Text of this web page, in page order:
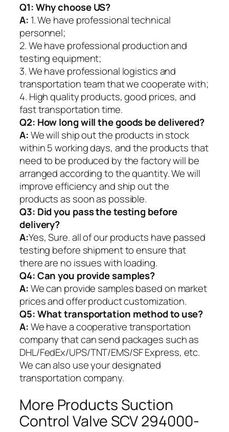
Q1:Why choose US?
A: 1. We have professional technical
personnel;
2. We have professional production and
testing equipment;
3. We have professional logistics and
transportation team that we cooperate with;
4. High quality products, good prices, and
fast transportation time.
Q2: How long will the goods be delivered?
A:We will ship out the products in stock
within 5 working days, and the products that
need to be produced by the factory will be
arranged according to the quantity. We will
improve efficiency and ship out the
products as soon as possible.
Q3: Did you pass the testing before
delivery?
A:Yes, Sure. all of our products have passed
testing before shipment to ensure that
there are no issues with loading.
Q4: Can you provide samples?
A:We can provide samples based on market
prices and offer product customization.
Q5:What transportation method to use?
A:We have a cooperative transportation
company that can send packages such as
DHL/FedEx/UPS/TNT/EMS/SF Express, etc.
We can also use your designated
transportation company.
More Products Suction
Control Valve SCV 294000-